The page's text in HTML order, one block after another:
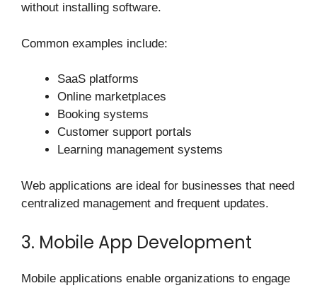
without installing software.
Common examples include:
SaaS platforms
Online marketplaces
Booking systems
Customer support portals
Learning management systems
Web applications are ideal for businesses that need
centralized management and frequent updates.
3. Mobile App Development
Mobile applications enable organizations to engage